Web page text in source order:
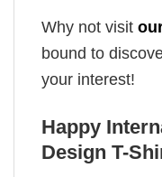
Why not visit
bound to
your interest!
Happy
Design T-